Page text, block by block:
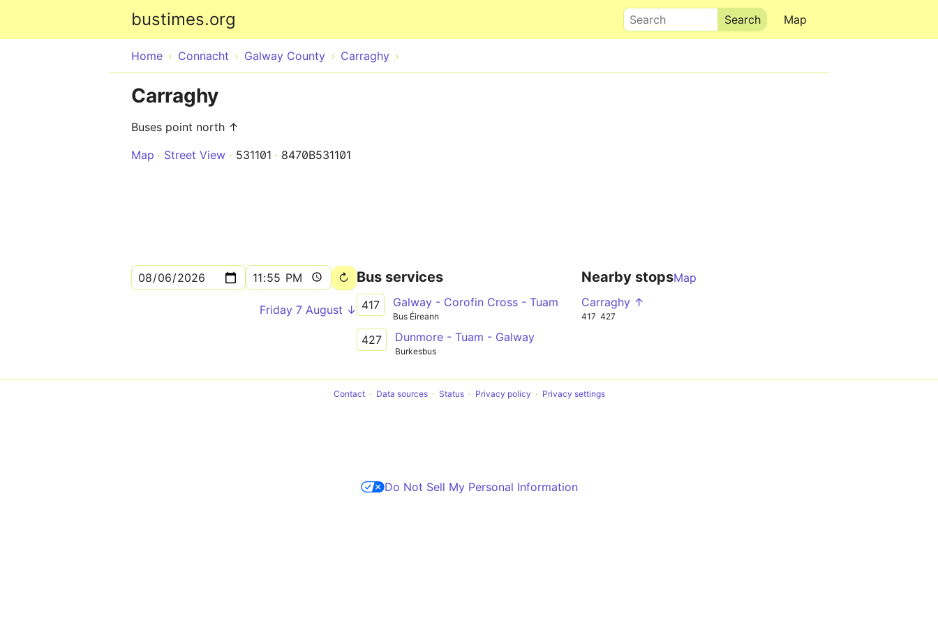
bustimes.org Map
Search
Home Connacht Galway County Carraghy
Carraghy
Buses point north ↑
Map
Street View 531101 8470B531101
Friday 7 August ↓
Bus services
417 Galway - Corofin Cross - Tuam
Bus Éireann
427 Dunmore - Tuam - Galway
Burkesbus
Nearby stopsMap
Carraghy ↑
417 427
Contact Data sources Status Privacy policy Privacy settings
Do Not Sell My Personal Information